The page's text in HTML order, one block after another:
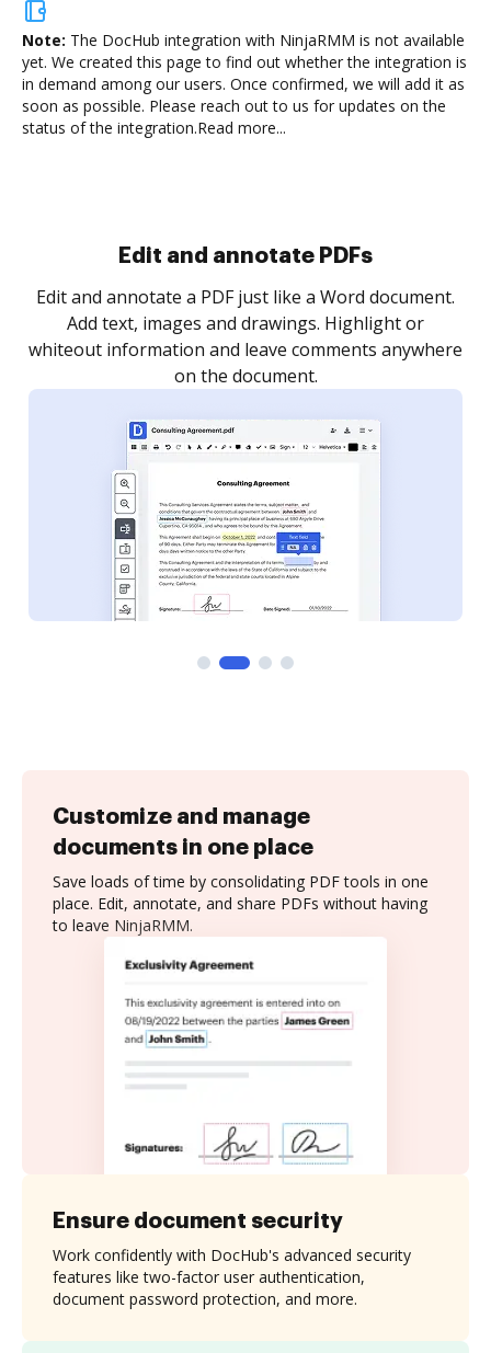
Note: The DocHub integration with NinjaRMM is not available
yet. We created this page to find out whether the integration is
in demand among our users. Once confirmed, we will add it as
soon as possible. Please reach out to us for updates on the
status of the integration.Read more...
Sign and collect eSignatures
Sign a document yourself and invite as many people
as you need to get it signed. Set any order and get
notified every time your document is completed.
Customize and manage
documents in one place
Save loads of time by consolidating PDF tools in one
place. Edit, annotate, and share PDFs without having
to leave NinjaRMM.
Ensure document security
Work confidently with DocHub's advanced security
features like two-factor user authentication,
document password protection, and more.